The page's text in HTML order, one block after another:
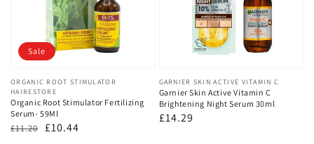
Vendor:
ORGANIC ROOT STIMULATOR
HAIRESTORE
Organic Root Stimulator Fertilizing
Serum- 59Ml
Regular
£11.20 Sale
£10.44
Sale
Vendor:
GARNIER SKIN ACTIVE VITAMIN C
Garnier Skin Active Vitamin C
Brightening Night Serum 30ml
Regular
£14.29